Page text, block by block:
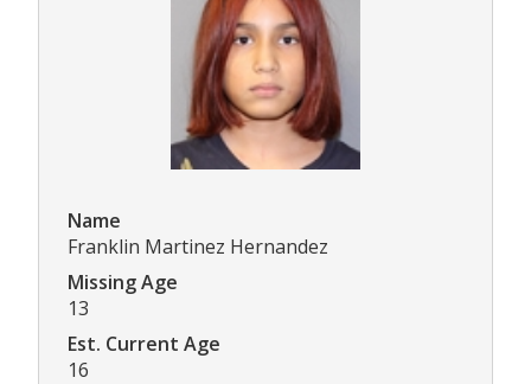
Name
Franklin Martinez Hernandez
Missing Age
13
Est. Current Age
16